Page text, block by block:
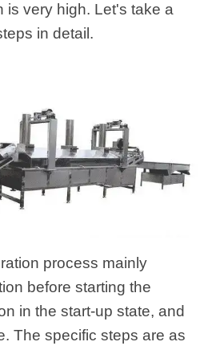
is very high. Let's take a
in detail.
process mainly
before starting the
in the start-up state, and
The specific steps are as